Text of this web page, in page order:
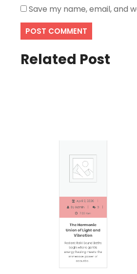
Save my name, email, and
Related Post
April 2, 2026
Admin
7:03 Am